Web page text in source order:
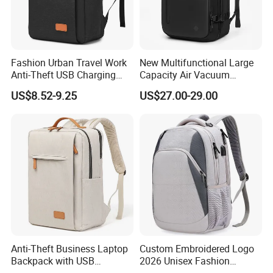
Fashion Urban Travel Work
Anti-Theft USB Charging
Casual Daily Carry Business
Travel Laptop Backpack
US$8.52-9.25
New Multifunctional Large
Capacity Air Vacuum
Compression Bag Business
Travel Laptop Backpack
US$27.00-29.00
Anti-Theft Business Laptop
Backpack with USB
Custom Embroidered Logo
2026 Unisex Fashion